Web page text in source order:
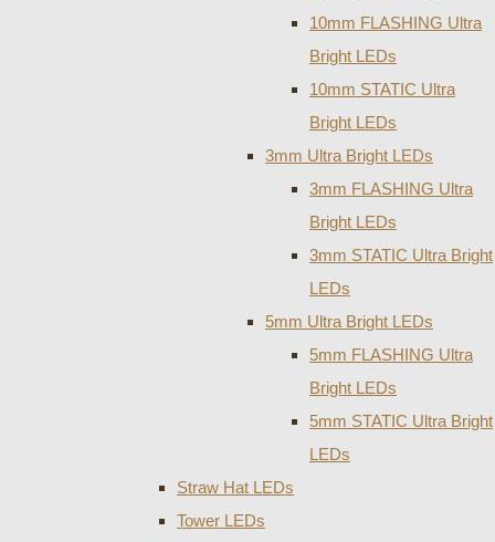
10mm FLASHING Ultra
Bright LEDs
10mm STATIC Ultra
Bright LEDs
3mm Ultra Bright LEDs
3mm FLASHING Ultra
Bright LEDs
3mm STATIC Ultra Bright
LEDs
5mm Ultra Bright LEDs
5mm FLASHING Ultra
Bright LEDs
5mm STATIC Ultra Bright
LEDs
Straw Hat LEDs
Tower LEDs